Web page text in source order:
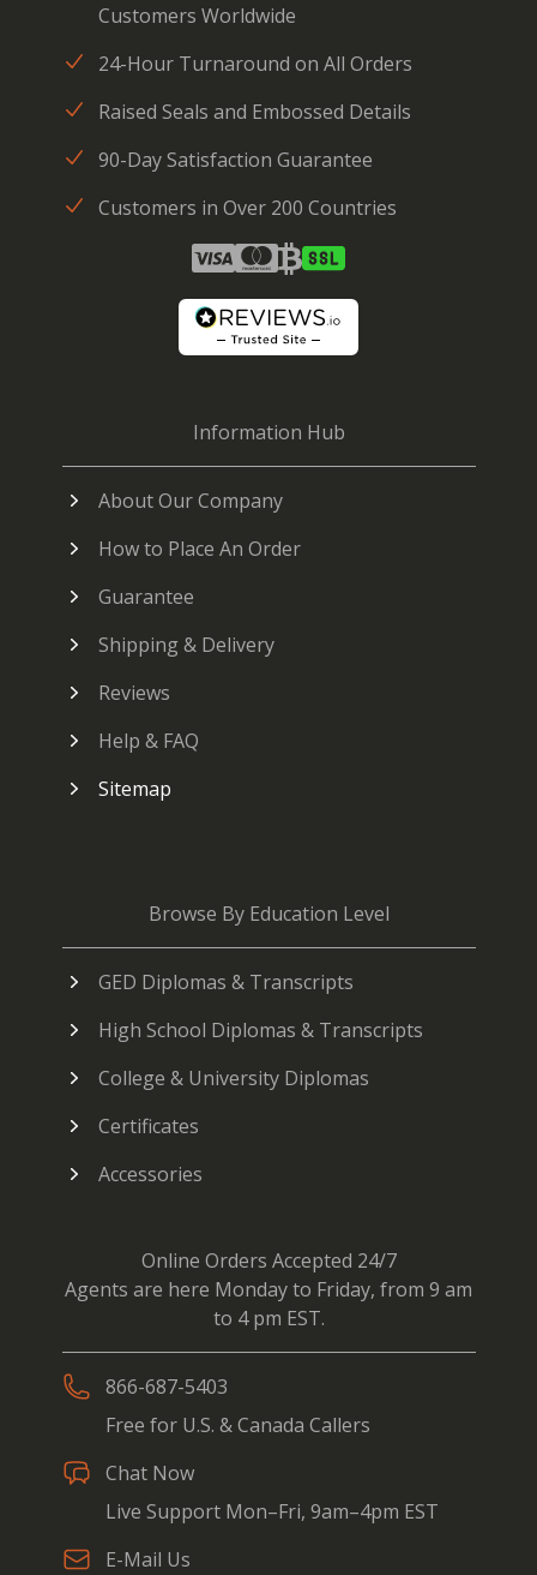
Customers Worldwide
24-Hour Turnaround on All Orders
Raised Seals and Embossed Details
90-Day Satisfaction Guarantee
Customers in Over 200 Countries
Information Hub
About Our Company
How to Place An Order
Guarantee
Shipping & Delivery
Reviews
Help & FAQ
Sitemap
Browse By Education Level
GED Diplomas & Transcripts
High School Diplomas & Transcripts
College & University Diplomas
Certificates
Accessories
Online Orders Accepted 24/7
Agents are here Monday to Friday, from 9 am
to 4 pm EST.
866-687-5403
Free for U.S. & Canada Callers
Chat Now
Live Support Mon–Fri, 9am–4pm EST
E-Mail Us